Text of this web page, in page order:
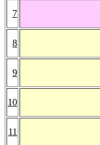
7
8
9
10
11